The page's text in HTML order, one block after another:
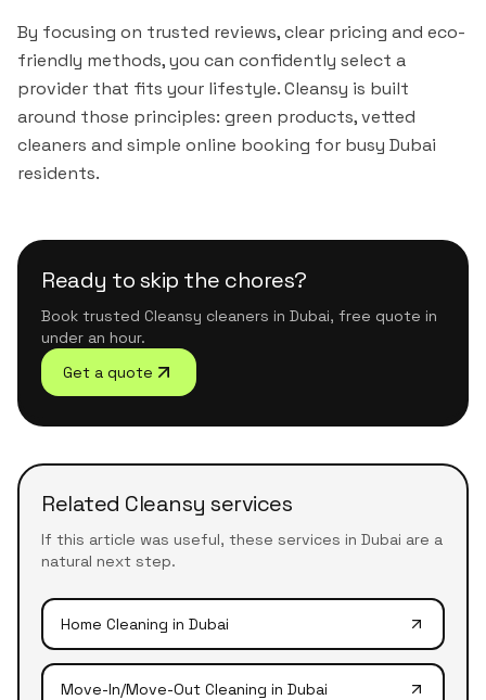
By focusing on trusted reviews, clear pricing and eco-
friendly methods, you can confidently select a
provider that fits your lifestyle. Cleansy is built
around those principles: green products, vetted
cleaners and simple online booking for busy Dubai
residents.
Ready to skip the chores?
Book trusted Cleansy cleaners in Dubai, free quote in
under an hour.
Get a quote
Related Cleansy services
If this article was useful, these services in Dubai are a
natural next step.
Home Cleaning in Dubai
Move-In/Move-Out Cleaning in Dubai